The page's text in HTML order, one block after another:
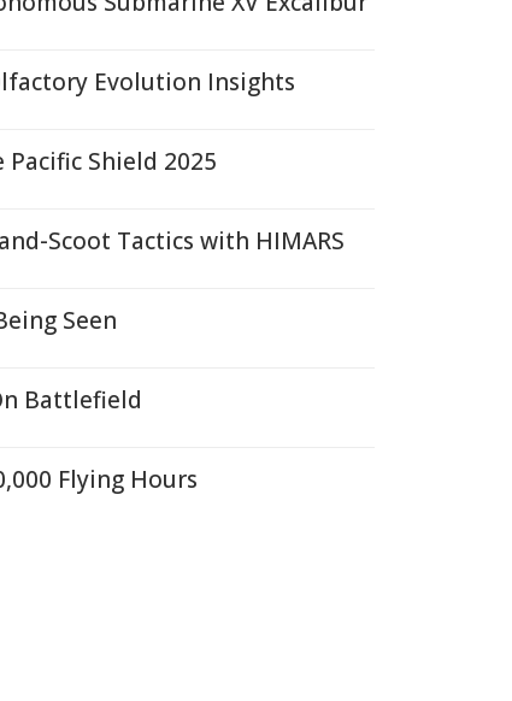
Evolution Insights
Pacific Shield 2025
Scoot Tactics with HIMARS
Seen
Battlefield
Flying Hours